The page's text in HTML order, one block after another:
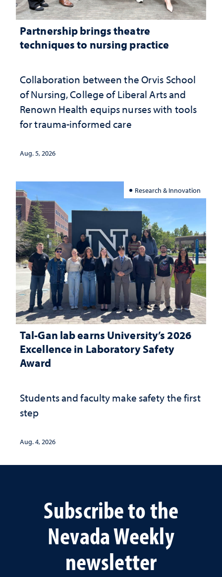
Partnership brings theatre
techniques to nursing practice
Collaboration between the Orvis School
of Nursing, College of Liberal Arts and
Renown Health equips nurses with tools
for trauma-informed care
Aug. 5, 2026
Research & Innovation
Tal-Gan lab earns University’s 2026
Excellence in Laboratory Safety
Award
Students and faculty make safety the first
step
Aug. 4, 2026
Subscribe to the
Nevada Weekly
newsletter